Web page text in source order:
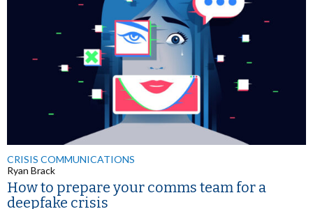
CRISIS COMMUNICATIONS
Ryan Brack
How to prepare your comms team for a
deepfake crisis